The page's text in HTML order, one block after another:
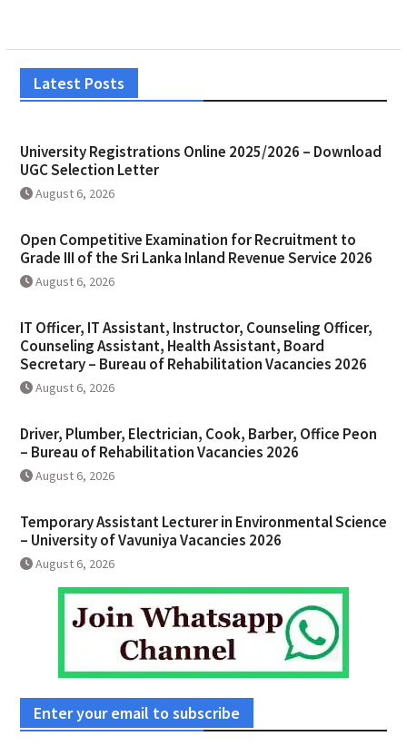
Latest Posts
University Registrations Online 2025/2026 – Download
UGC Selection Letter
August 6, 2026
Open Competitive Examination for Recruitment to
Grade III of the Sri Lanka Inland Revenue Service 2026
August 6, 2026
IT Officer, IT Assistant, Instructor, Counseling Officer,
Counseling Assistant, Health Assistant, Board
Secretary – Bureau of Rehabilitation Vacancies 2026
August 6, 2026
Driver, Plumber, Electrician, Cook, Barber, Office Peon
– Bureau of Rehabilitation Vacancies 2026
August 6, 2026
Temporary Assistant Lecturer in Environmental Science
– University of Vavuniya Vacancies 2026
August 6, 2026
Enter your email to subscribe